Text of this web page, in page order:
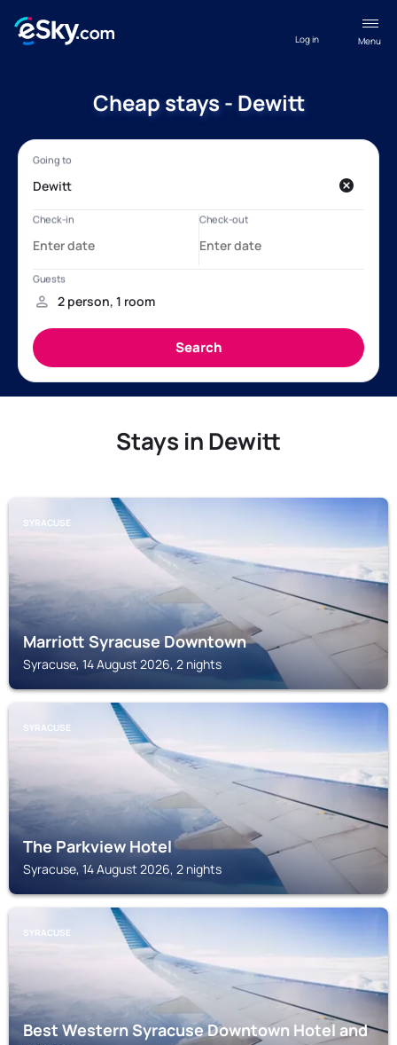
Menu
Log in
Cheap stays - Dewitt
Stays in Dewitt
SYRACUSE
Marriott Syracuse Downtown
Syracuse, 14 August 2026, 2 nights
SYRACUSE
The Parkview Hotel
Syracuse, 14 August 2026, 2 nights
SYRACUSE
Best Western Syracuse Downtown Hotel and